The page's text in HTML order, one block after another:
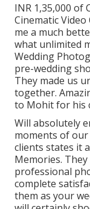
INR 1,35,000 of
Cinematic
me a much
what unlimited
Wedding
pre-wedding
They made us
together.
to Mohit for his
Will absolutely
moments of
clients states it
Memories.
professional
complete
them as your